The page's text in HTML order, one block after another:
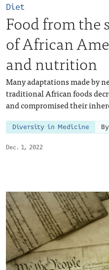
Dec. 1, 2022
Diet
Food from the
of African
and nutrition
Many adaptations made by
traditional African foods
and compromised their
Diversity in Medicine